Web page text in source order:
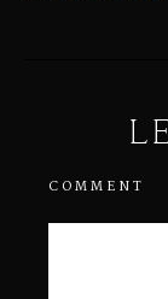
COMMENT